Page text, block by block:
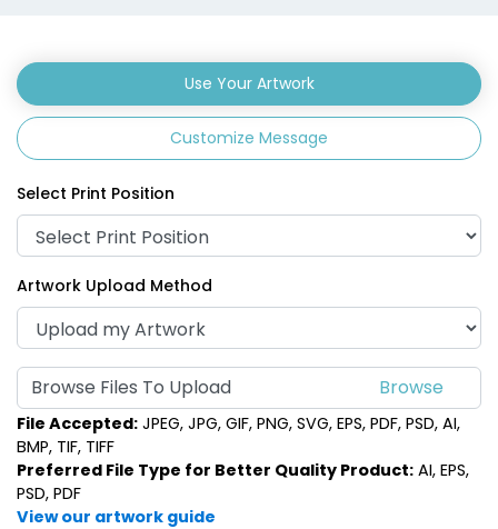
Use Your Artwork
Customize Message
Select Print Position
Artwork Upload Method
Browse Files To Upload
File Accepted: JPEG, JPG, GIF, PNG, SVG, EPS, PDF, PSD, AI,
BMP, TIF, TIFF
Preferred File Type for Better Quality Product: AI, EPS,
PSD, PDF
View our artwork guide